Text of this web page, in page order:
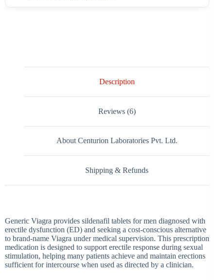
Description
Reviews (6)
About Centurion Laboratories Pvt. Ltd.
Shipping & Refunds
Generic Viagra provides sildenafil tablets for men diagnosed with
erectile dysfunction (ED) and seeking a cost-conscious alternative
to brand-name Viagra under medical supervision. This prescription
medication is designed to support erectile response during sexual
stimulation, helping many patients achieve and maintain erections
sufficient for intercourse when used as directed by a clinician.